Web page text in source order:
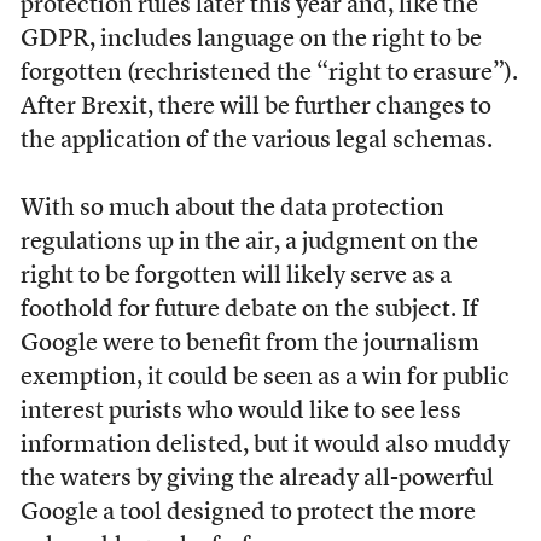
protection rules later this year and, like the
GDPR, includes language on the right to be
forgotten (rechristened the “right to erasure”).
After Brexit, there will be further changes to
the application of the various legal schemas.
With so much about the data protection
regulations up in the air, a judgment on the
right to be forgotten will likely serve as a
foothold for future debate on the subject. If
Google were to benefit from the journalism
exemption, it could be seen as a win for public
interest purists who would like to see less
information delisted, but it would also muddy
the waters by giving the already all-powerful
Google a tool designed to protect the more